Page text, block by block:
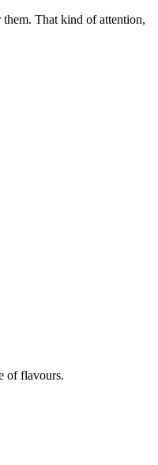
That kind of attention,
of flavours.